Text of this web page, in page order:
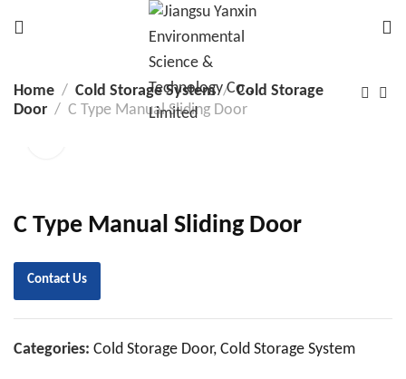
Home Cold Storage System
Cold Storage
Door
C Type Manual Sliding Door
C Type Manual Sliding Door
Contact Us
Categories: Cold Storage Door, Cold Storage System